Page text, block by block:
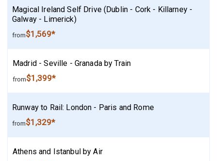
Magical Ireland Self Drive (Dublin - Cork - Killarney -
Galway - Limerick)
from$1,569*
Madrid - Seville - Granada by Train
from$1,399*
Runway to Rail: London - Paris and Rome
from$1,329*
Athens and Istanbul by Air